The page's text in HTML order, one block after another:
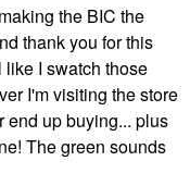
the BIC the
thank you for this
I swatch those
I'm visiting the store
end up buying... plus
The green sounds